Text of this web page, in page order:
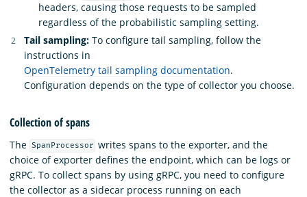
headers, causing those requests to be sampled
regardless of the probabilistic sampling setting.
Tail sampling: To configure tail sampling, follow the
instructions in
OpenTelemetry tail sampling documentation.
Configuration depends on the type of collector you choose.
Collection of spans
The SpanProcessor writes spans to the exporter, and the
choice of exporter defines the endpoint, which can be logs or
gRPC. To collect spans by using gRPC, you need to configure
the collector as a sidecar process running on each